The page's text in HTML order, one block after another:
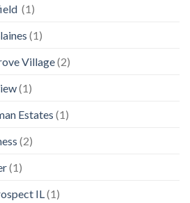
(1)
(1)
Village(2)
(1)
Estates (1)
(2)
(1)
IL (1)